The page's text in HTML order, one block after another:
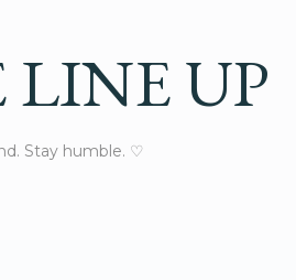
UP
Stay humble. ♡